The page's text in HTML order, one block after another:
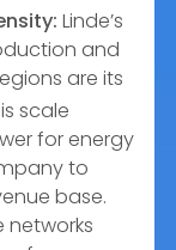
Linde’s
and
are its
scale
for energy
to
base.
networks